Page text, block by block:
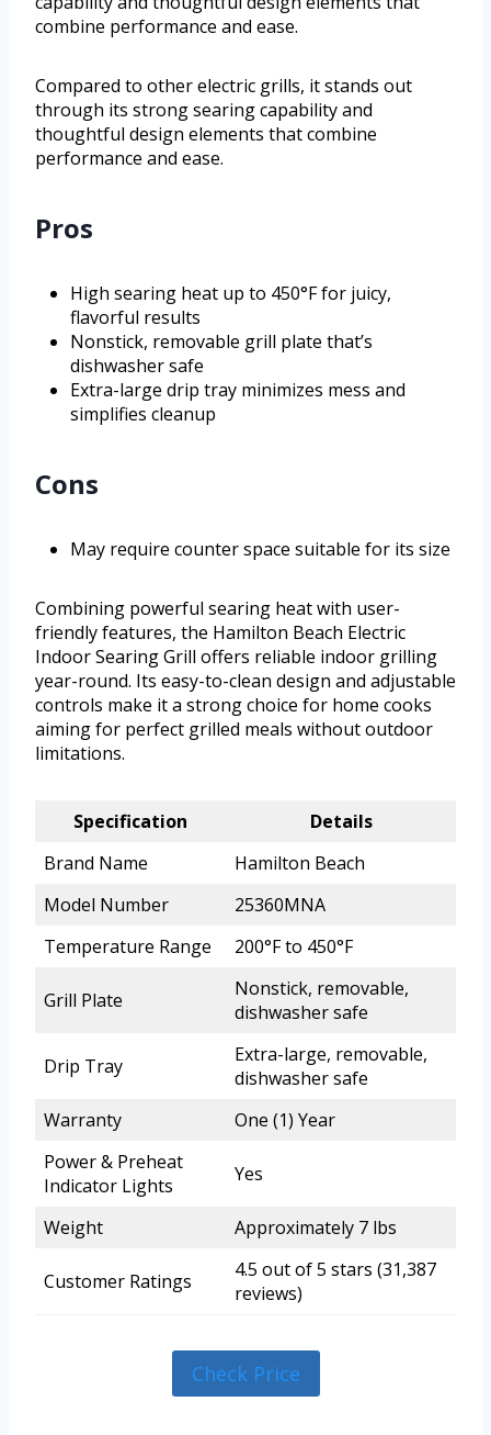
combine performance and ease.
Compared to other electric grills, it stands out
through its strong searing capability and
thoughtful design elements that combine
performance and ease.
Pros
High searing heat up to 450°F for juicy,
flavorful results
Nonstick, removable grill plate that’s
dishwasher safe
Extra-large drip tray minimizes mess and
simplifies cleanup
Cons
May require counter space suitable for its size
Combining powerful searing heat with user-
friendly features, the Hamilton Beach Electric
Indoor Searing Grill offers reliable indoor grilling
year-round. Its easy-to-clean design and adjustable
controls make it a strong choice for home cooks
aiming for perfect grilled meals without outdoor
limitations.
Specification
Details
Brand Name
Hamilton Beach
Model Number
25360MNA
Temperature Range
200°F to 450°F
Grill Plate
Nonstick, removable,
dishwasher safe
Drip Tray
Extra-large, removable,
dishwasher safe
Warranty
One (1) Year
Power & Preheat
Indicator Lights
Yes
Weight Approximately 7 lbs
Customer Ratings
4.5 out of 5 stars (31,387
reviews)
Check Price